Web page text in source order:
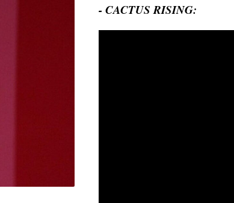
- CACTUS RISING: